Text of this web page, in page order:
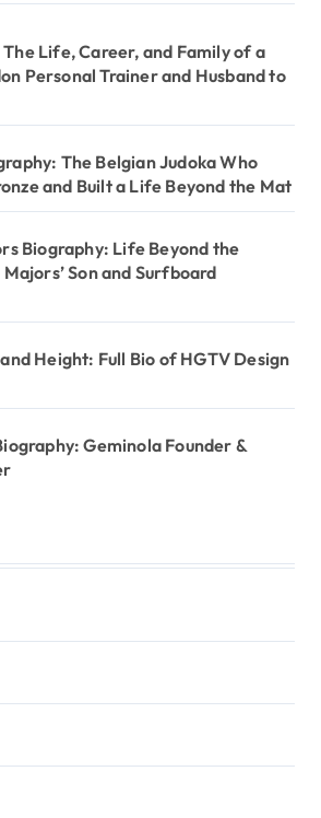
Life, Career, and Family of a
Personal Trainer and Husband to
The Belgian Judoka Who
and Built a Life Beyond the Mat
Biography: Life Beyond the
Son and Surfboard
Height: Full Bio of HGTV Design
Geminola Founder &